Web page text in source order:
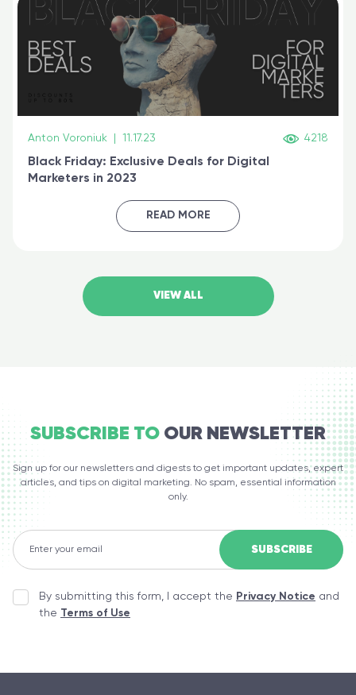
Anton Voroniuk 11.17.23 4218
Black Friday: Exclusive Deals for Digital
Marketers in 2023
READ MORE
VIEW ALL
SUBSCRIBE TO OUR NEWSLETTER
Sign up for our newsletters and digests to get important updates, expert
articles, and tips on digital marketing. No spam, essential information
only.
By submitting this form, I accept the Privacy Notice and
the Terms of Use